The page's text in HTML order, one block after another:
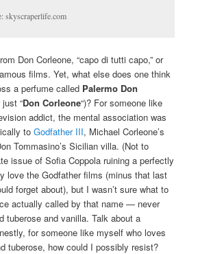
skyscraperlife.com
Don Corleone, “capo di tutti capo,” or
films. Yet, what else does one think
a perfume called Palermo Don
“Don Corleone“)? For someone like
addict, the mental association was
toGodfather III, Michael Corleone’s
Tommasino’s Sicilian villa. (Not to
issue of Sofia Coppola ruining a perfectly
love the Godfather films (minus that last
forget about), but I wasn’t sure what to
actually called by that name — never
tuberose and vanilla. Talk about a
for someone like myself who loves
tuberose, how could I possibly resist?